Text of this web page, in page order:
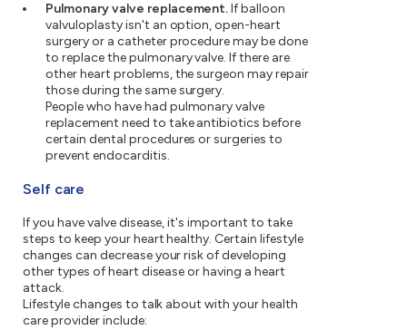
Pulmonary valve replacement.If balloon
valvuloplasty isn't an option, open-heart
surgery or a catheter procedure may be done
to replace the pulmonary valve. If there are
other heart problems, the surgeon may repair
those during the same surgery.
People who have had pulmonary valve
replacement need to take antibiotics before
certain dental procedures or surgeries to
prevent endocarditis.
Self care
If you have valve disease, it's important to take
steps to keep your heart healthy. Certain lifestyle
changes can decrease your risk of developing
other types of heart disease or having a heart
attack.
Lifestyle changes to talk about with your health
care provider include: